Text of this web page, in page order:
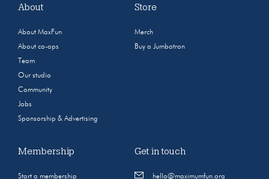
About
About MaxFun
About co-ops
Team
Our studio
Community
Jobs
Sponsorship & Advertising
Store
Merch
Buy a Jumbotron
Membership
Start a membership
Get in touch
hello@maximumfun.org